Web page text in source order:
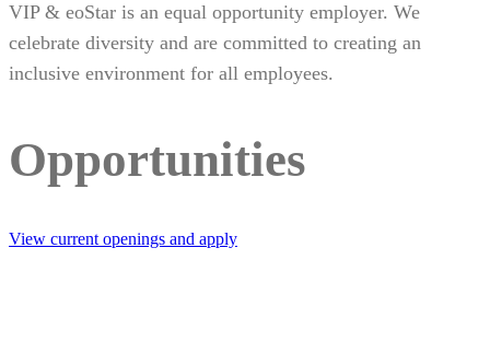
VIP & eoStar is an equal opportunity employer. We
celebrate diversity and are committed to creating an
inclusive environment for all employees.
Opportunities
View current openings and apply